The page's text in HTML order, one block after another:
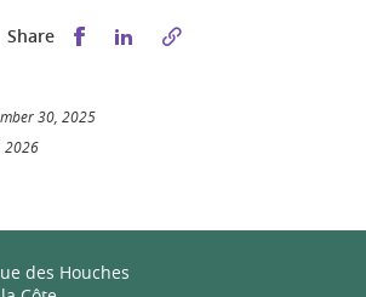
Share Share this on Facebook
Share this on LinkedIn
30, 2025
2026
des Houches